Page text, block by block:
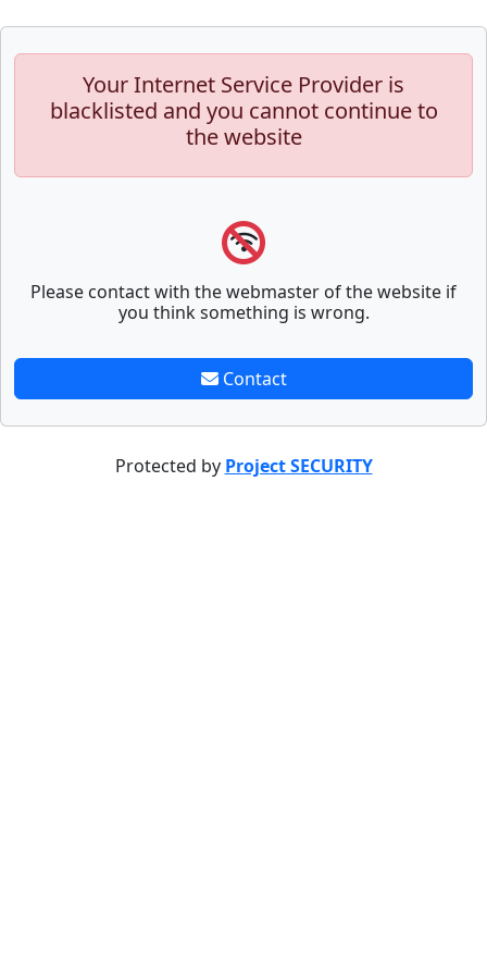
Your Internet Service Provider is
blacklisted and you cannot continue to
the website
Please contact with the webmaster of the website if
you think something is wrong.
Contact
Protected by Project SECURITY